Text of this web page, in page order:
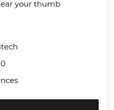
your thumb